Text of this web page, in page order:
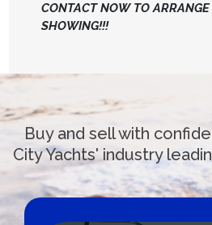
CONTACT NOW TO ARRANGE
SHOWING!!!
Buy and sell with
City Yachts' industry